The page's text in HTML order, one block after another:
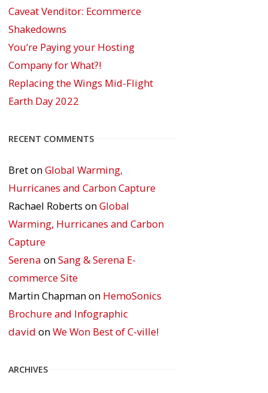
Caveat Venditor: Ecommerce
Shakedowns
You’re Paying your Hosting
Company for What?!
Replacing the Wings Mid-Flight
Earth Day 2022
RECENT COMMENTS
BretonGlobal Warming,
Hurricanes and Carbon Capture
Rachael Roberts onGlobal
Warming, Hurricanes and Carbon
Capture
Serena onSang & Serena E-
commerce Site
Martin Chapmanon HemoSonics
Brochure and Infographic
david onWe Won Best of C-ville!
ARCHIVES